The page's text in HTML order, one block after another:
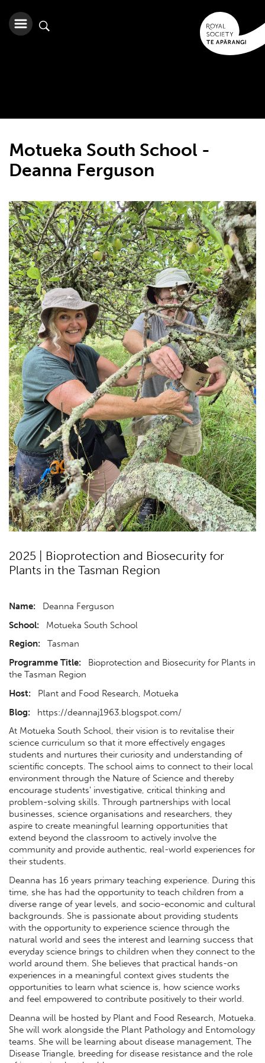
Motueka South School -
Deanna Ferguson
2025 | Bioprotection and Biosecurity for
Plants in the Tasman Region
Name: Deanna Ferguson
School: Motueka South School
Region: Tasman
Programme Title: Bioprotection and Biosecurity for Plants in
the Tasman Region
Host: Plant and Food Research, Motueka
Blog: https://deannaj1963.blogspot.com/
At Motueka South School, their vision is to revitalise their
science curriculum so that it more effectively engages
students and nurtures their curiosity and understanding of
scientific concepts. The school aims to connect to their local
environment through the Nature of Science and thereby
encourage students' investigative, critical thinking and
problem-solving skills. Through partnerships with local
businesses, science organisations and researchers, they
aspire to create meaningful learning opportunities that
extend beyond the classroom to actively involve the
community and provide authentic, real-world experiences for
their students.
Deanna has 16 years primary teaching experience. During this
time, she has had the opportunity to teach children from a
diverse range of year levels, and socio-economic and cultural
backgrounds. She is passionate about providing students
with the opportunity to experience science through the
natural world and sees the interest and learning success that
everyday science brings to children when they connect to the
world around them. She believes that practical hands-on
experiences in a meaningful context gives students the
opportunities to learn what science is, how science works
and feel empowered to contribute positively to their world.
Deanna will be hosted by Plant and Food Research, Motueka.
She will work alongside the Plant Pathology and Entomology
teams. She will be learning about disease management, The
Disease Triangle, breeding for disease resistance and the role